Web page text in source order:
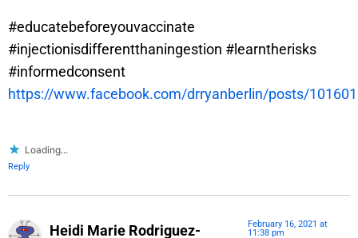
#educatebeforeyouvaccinate
#injectionisdifferentthaningestion #learntherisks
#informedconsent
https://www.facebook.com/drryanberlin/posts/
Loading...
Reply
Heidi Marie Rodriguez-
February 16, 2021 at
11:38 pm